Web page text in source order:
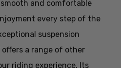
smooth and comfortable
every step of the
suspension
offers a range of other
riding experience. Its